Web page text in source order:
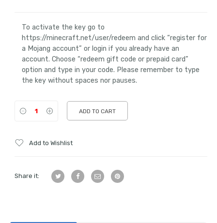
was:
$25.00.
is:
$24.00.
To activate the key go to
https://minecraft.net/user/redeem and click “register for
a Mojang account” or login if you already have an
account. Choose “redeem gift code or prepaid card”
option and type in your code. Please remember to type
the key without spaces nor pauses.
ADD TO CART
Add to Wishlist
Share it: